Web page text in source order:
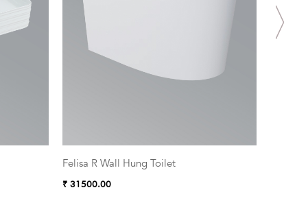
Felisa R Wall Hung Toilet
₹ 31500.00